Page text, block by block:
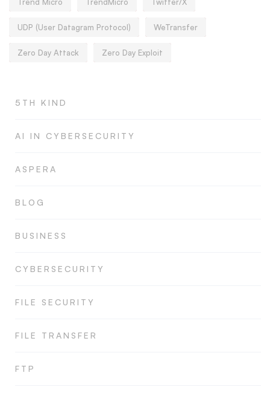
UDP (User Datagram Protocol) WeTransfer
Zero Day Attack Zero Day Exploit
5TH KIND
AI IN CYBERSECURITY
ASPERA
BLOG
BUSINESS
CYBERSECURITY
FILE SECURITY
FILE TRANSFER
FTP